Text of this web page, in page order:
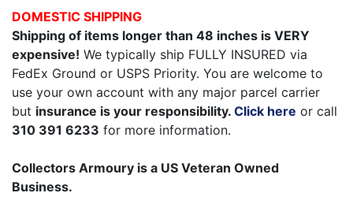
DOMESTIC SHIPPING
Shipping of items longer than 48 inches is VERY
expensive! We typically ship FULLY INSURED via
FedEx Ground or USPS Priority. You are welcome to
use your own account with any major parcel carrier
but insurance is your responsibility. Click here or call
310 391 6233 for more information.
Collectors Armoury is a US Veteran Owned
Business.